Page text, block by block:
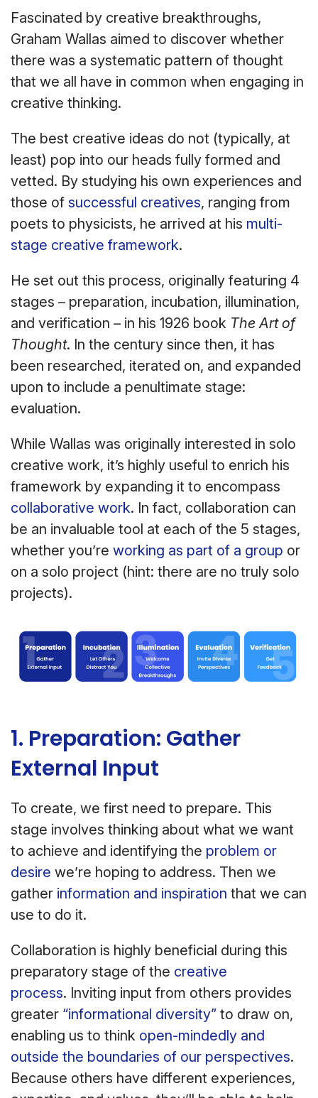
Fascinated by creative breakthroughs,
Graham Wallas aimed to discover whether
there was a systematic pattern of thought
that we all have in common when engaging in
creative thinking.
The best creative ideas do not (typically, at
least) pop into our heads fully formed and
vetted. By studying his own experiences and
those of successful creatives, ranging from
poets to physicists, he arrived at his multi-
stage creative framework.
He set out this process, originally featuring 4
stages – preparation, incubation, illumination,
and verification – in his 1926 book The Art of
Thought. In the century since then, it has
been researched, iterated on, and expanded
upon to include a penultimate stage:
evaluation.
While Wallas was originally interested in solo
creative work, it’s highly useful to enrich his
framework by expanding it to encompass
collaborative work. In fact, collaboration can
be an invaluable tool at each of the 5 stages,
whether you’re working as part of a group or
on a solo project (hint: there are no truly solo
projects).
1. Preparation: Gather
External Input
To create, we first need to prepare. This
stage involves thinking about what we want
to achieve and identifying the problem or
desire we’re hoping to address. Then we
gather information and inspiration that we can
use to do it.
Collaboration is highly beneficial during this
preparatory stage of the creative
process. Inviting input from others provides
greater “informational diversity” to draw on,
enabling us to think open-mindedly and
outside the boundaries of our perspectives.
Because others have different experiences,